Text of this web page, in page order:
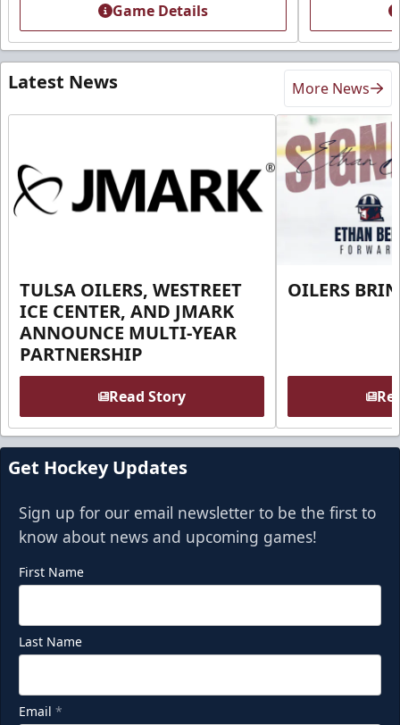
Game Details
Latest News More News
TULSA OILERS, WESTREET
ICE CENTER, AND JMARK
ANNOUNCE MULTI-YEAR
PARTNERSHIP
Read Story
OILERS
Get Hockey Updates
Sign up for our email newsletter to be the first to
know about news and upcoming games!
First Name
Last Name
Email *